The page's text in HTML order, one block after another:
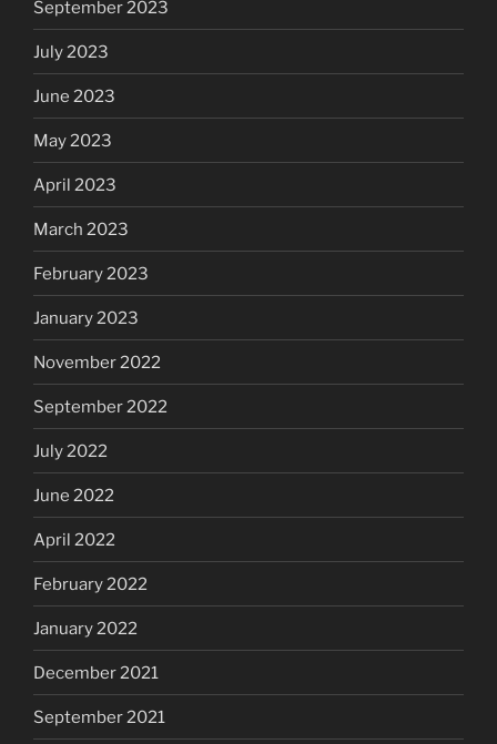
September 2023
July 2023
June 2023
May 2023
April 2023
March 2023
February 2023
January 2023
November 2022
September 2022
July 2022
June 2022
April 2022
February 2022
January 2022
December 2021
September 2021